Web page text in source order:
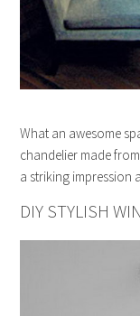
What an awesome
chandelier made
a striking impression
DIY STYLISH